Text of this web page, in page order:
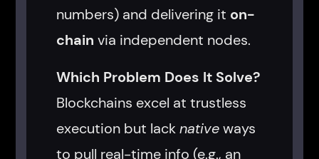
numbers) and delivering it on-
chain via independent nodes.
Which Problem Does It Solve?
Blockchains excel at trustless
execution but lacknativeways
to pull real-time info (e.g., an